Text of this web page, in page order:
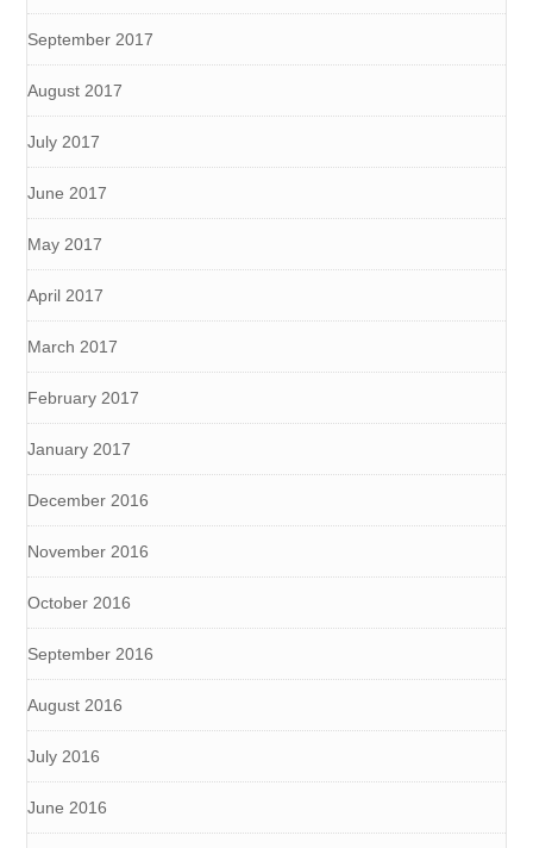
September 2017
August 2017
July 2017
June 2017
May 2017
April 2017
March 2017
February 2017
January 2017
December 2016
November 2016
October 2016
September 2016
August 2016
July 2016
June 2016